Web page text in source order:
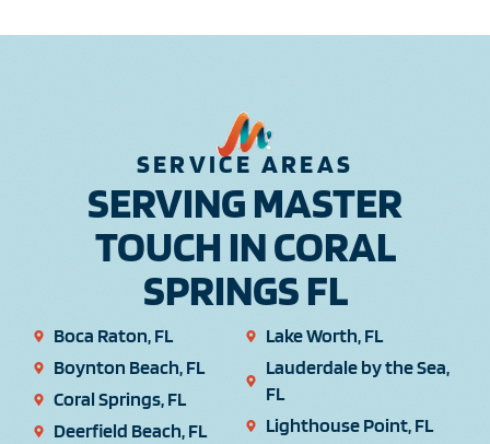
SERVICE AREAS
SERVING MASTER
TOUCH IN CORAL
SPRINGS FL
Boca Raton, FL
Boynton Beach, FL
Coral Springs, FL
Deerfield Beach, FL
Lake Worth, FL
Lauderdale by the Sea,
FL
Lighthouse Point, FL